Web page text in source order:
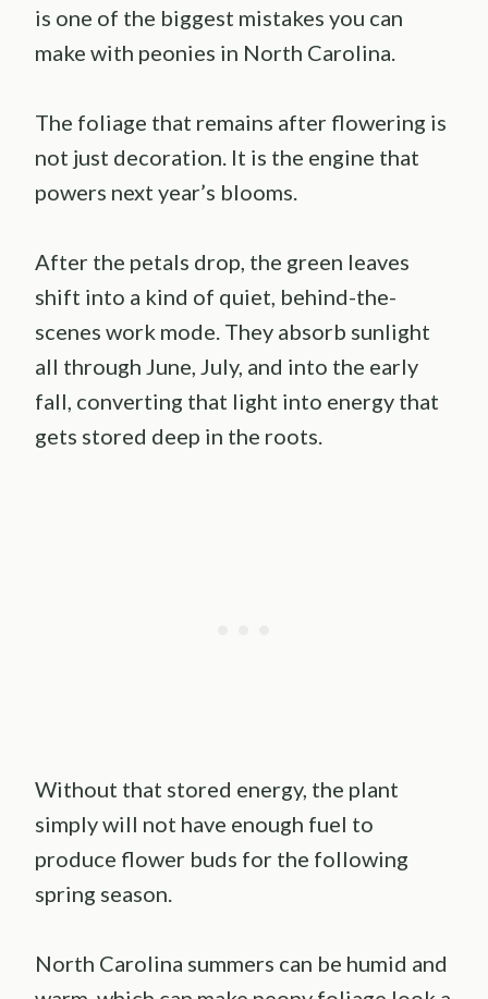
is one of the biggest mistakes you can
make with peonies in North Carolina.
The foliage that remains after flowering is
not just decoration. It is the engine that
powers next year’s blooms.
After the petals drop, the green leaves
shift into a kind of quiet, behind-the-
scenes work mode. They absorb sunlight
all through June, July, and into the early
fall, converting that light into energy that
gets stored deep in the roots.
Without that stored energy, the plant
simply will not have enough fuel to
produce flower buds for the following
spring season.
North Carolina summers can be humid and